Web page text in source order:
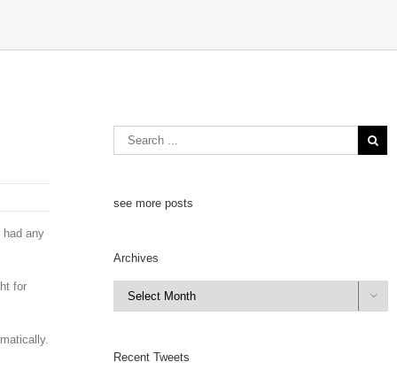
had any
for
see more posts
Archives
Archives

Recent Tweets